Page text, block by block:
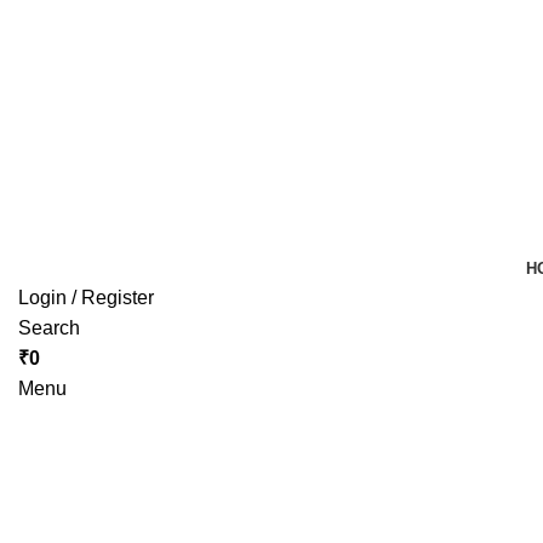
Login / Register
Search
₹0
Menu